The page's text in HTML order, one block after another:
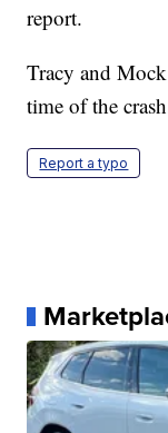
report.
Tracy and
time of the
Report a typo